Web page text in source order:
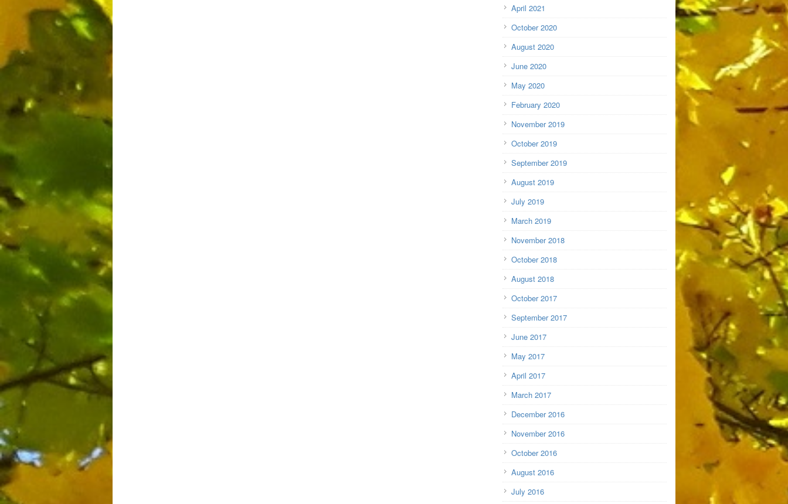
April 2021
October 2020
August 2020
June 2020
May 2020
February 2020
November 2019
October 2019
September 2019
August 2019
July 2019
March 2019
November 2018
October 2018
August 2018
October 2017
September 2017
June 2017
May 2017
April 2017
March 2017
December 2016
November 2016
October 2016
August 2016
July 2016